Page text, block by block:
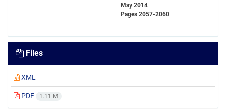
May 2014
Pages 2057-2060
Files
XML
PDF 1.11 M